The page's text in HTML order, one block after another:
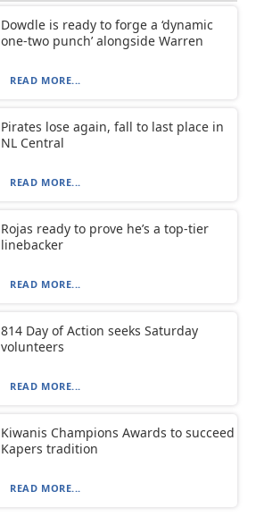
Dowdle is ready to forge a ‘dynamic
one-two punch’ alongside Warren
READ MORE...
Pirates lose again, fall to last place in
NL Central
READ MORE...
Rojas ready to prove he’s a top-tier
linebacker
READ MORE...
814 Day of Action seeks Saturday
volunteers
READ MORE...
Kiwanis Champions Awards to succeed
Kapers tradition
READ MORE...